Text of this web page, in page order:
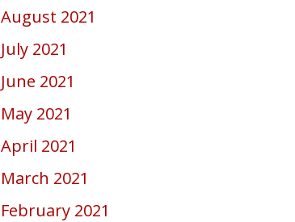
August 2021
July 2021
June 2021
May 2021
April 2021
March 2021
February 2021